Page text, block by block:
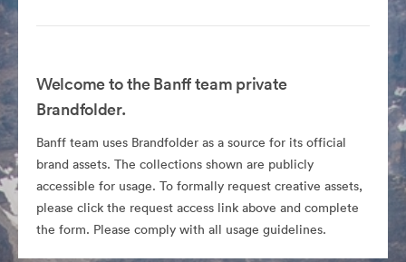
Welcome to the Banff team private
Brandfolder.
Banff team uses Brandfolder as a source for its official
brand assets. The collections shown are publicly
accessible for usage. To formally request creative assets,
please click the request access link above and complete
the form. Please comply with all usage guidelines.